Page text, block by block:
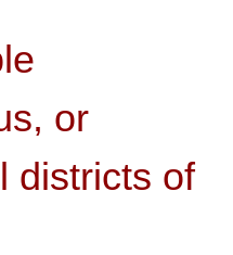
or
districts of